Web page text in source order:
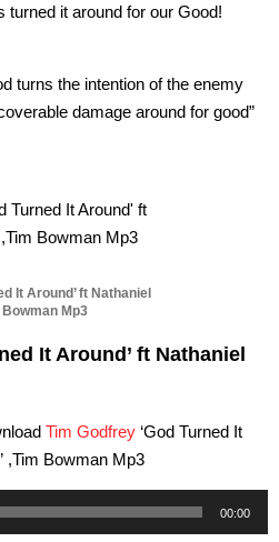
turned it around for our Good!
turns the intention of the enemy
damage around for good”
It Around’ ft Nathaniel
Mp3
It Around’ ft Nathaniel
Tim Godfrey ‘God Turned It
,Tim Bowman Mp3
00:00